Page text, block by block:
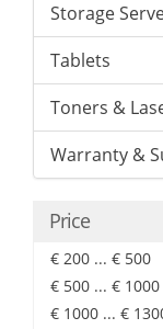
Storage
Tablets
Toners &
Warranty &
Price
€ 200 ... € 500
€ 500 ... € 1000
€ 1000 ... €